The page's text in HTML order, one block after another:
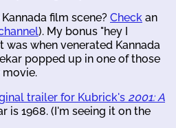
film scene? Check an
). My bonus "hey I
was when venerated Kannada
popped up in one of those
movie.
trailer for Kubrick's 2001: A
is 1968. (I'm seeing it on the